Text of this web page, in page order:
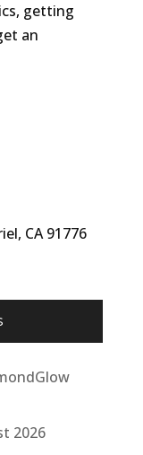
getting
an
CA 91776
2026